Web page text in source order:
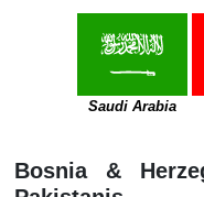
Saudi Arabia
Bosnia &